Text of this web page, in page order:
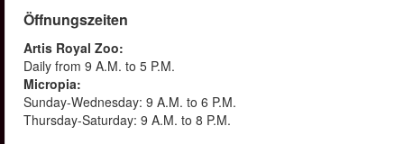
Öffnungszeiten
Artis Royal Zoo:
Daily from 9 A.M. to 5 P.M.
Micropia:
Sunday-Wednesday: 9 A.M. to 6 P.M.
Thursday-Saturday: 9 A.M. to 8 P.M.